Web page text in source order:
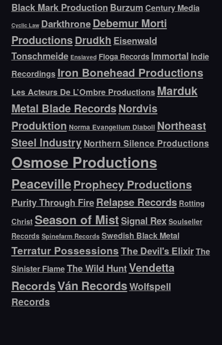
Black Mark Production Burzum Century Media
Cyclic Law DarkthroneDebemur Morti
Productions Drudkh Eisenwald
Tonschmeide Enslaved Floga Records Immortal Indie
Recordings Iron Bonehead Productions
Les Acteurs De L’Ombre Productions Marduk
Metal Blade RecordsNordvis
Produktion Norma Evangelium Diaboli Northeast
Steel Industry Northern Silence Productions
Osmose Productions
PeacevilleProphecy Productions
Purity Through FireRelapse Records Rotting
Christ Season of MistSignal Rex Soulseller
Records Spinefarm Records Swedish Black Metal
Terratur PossessionsThe Devil's ElixirThe
Sinister FlameThe Wild HuntVendetta
RecordsVán RecordsWolfspell
Records